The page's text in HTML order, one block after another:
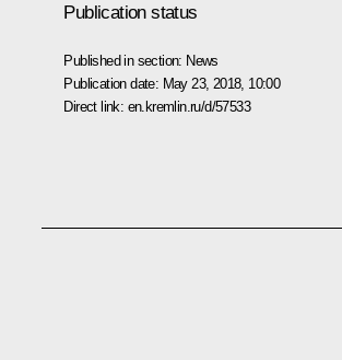
Publication status
Published in section: News
Publication date: May 23, 2018, 10:00
Direct link: en.kremlin.ru/d/57533